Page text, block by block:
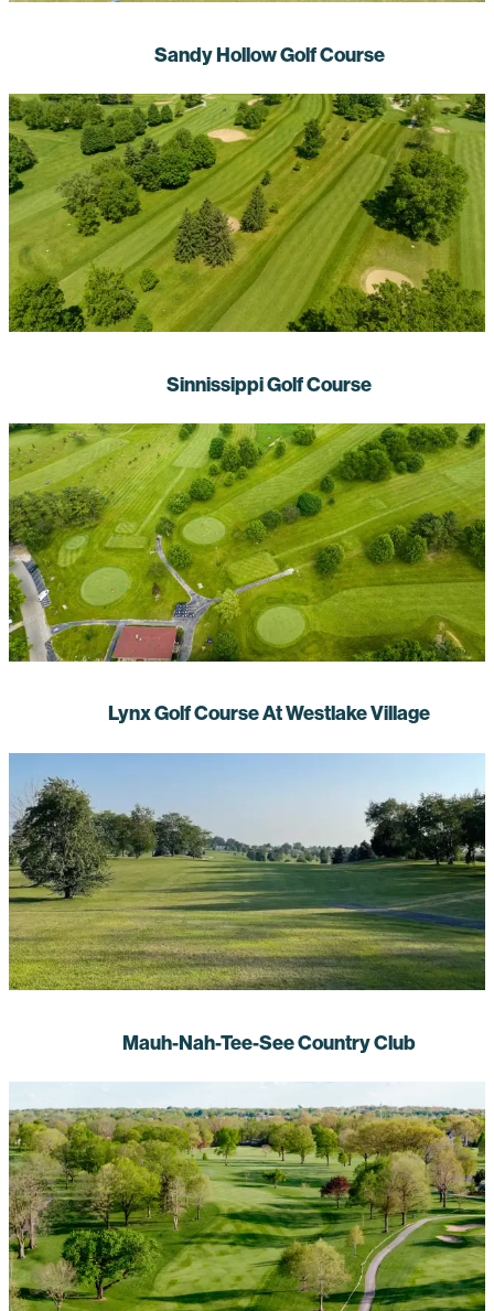
Sandy Hollow Golf Course
Sinnissippi Golf Course
Lynx Golf Course At Westlake Village
Mauh-Nah-Tee-See Country Club